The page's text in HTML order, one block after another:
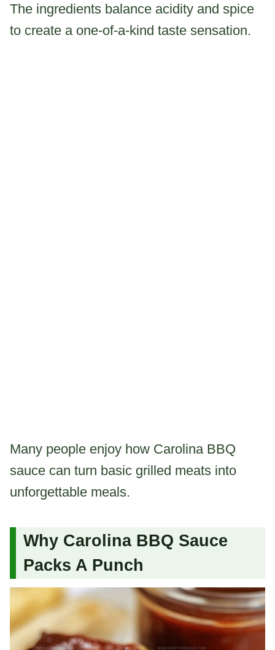
The ingredients balance acidity and spice
to create a one-of-a-kind taste sensation.
Many people enjoy how Carolina BBQ
sauce can turn basic grilled meats into
unforgettable meals.
Why Carolina BBQ Sauce
Packs A Punch